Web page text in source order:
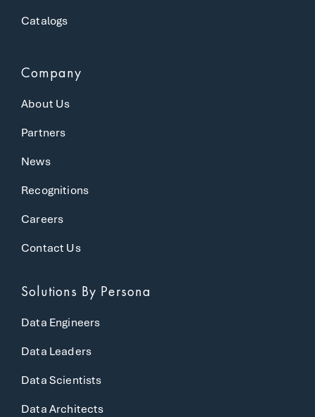
Catalogs
Company
About Us
Partners
News
Recognitions
Careers
Contact Us
Solutions By Persona
Data Engineers
Data Leaders
Data Scientists
Data Architects